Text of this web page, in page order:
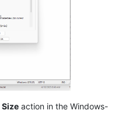
Size action in the Windows-